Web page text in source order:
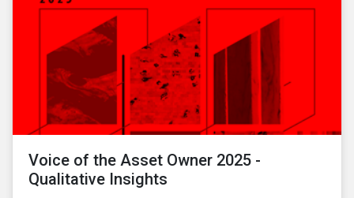
Voice of the Asset Owner 2025 -
Qualitative Insights